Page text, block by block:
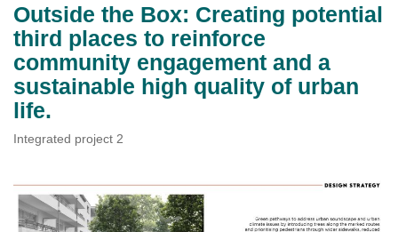
Outside the Box: Creating potential
third places to reinforce
community engagement and a
sustainable high quality of urban
life.
Integrated project 2